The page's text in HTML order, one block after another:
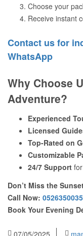
Choose your
Receive instant
Contact us for
WhatsApp
Why Choose
Adventure?
Experienced
Licensed
Top-Rated on
Customizable
24/7 Support
Don’t Miss the
Call Now: 0526350035
Book Your Evening
07/05/2025